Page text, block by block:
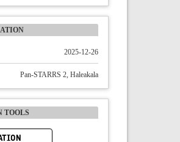
2025-12-26
Pan-STARRS 2, Haleakala
TOOLS